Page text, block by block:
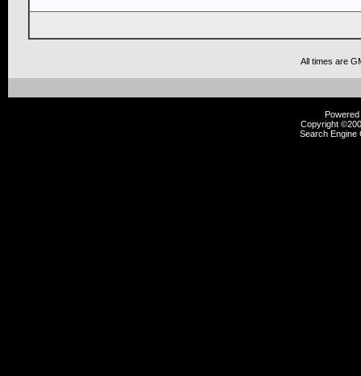
All times are
Copyright
Search Engine